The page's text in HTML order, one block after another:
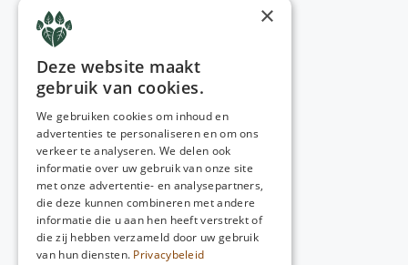
×
Deze website maakt
gebruik van cookies.
We gebruiken cookies om inhoud en
advertenties te personaliseren en om ons
verkeer te analyseren. We delen ook
informatie over uw gebruik van onze site
met onze advertentie- en analysepartners,
die deze kunnen combineren met andere
informatie die u aan hen heeft verstrekt of
die zij hebben verzameld door uw gebruik
van hun diensten. Privacybeleid